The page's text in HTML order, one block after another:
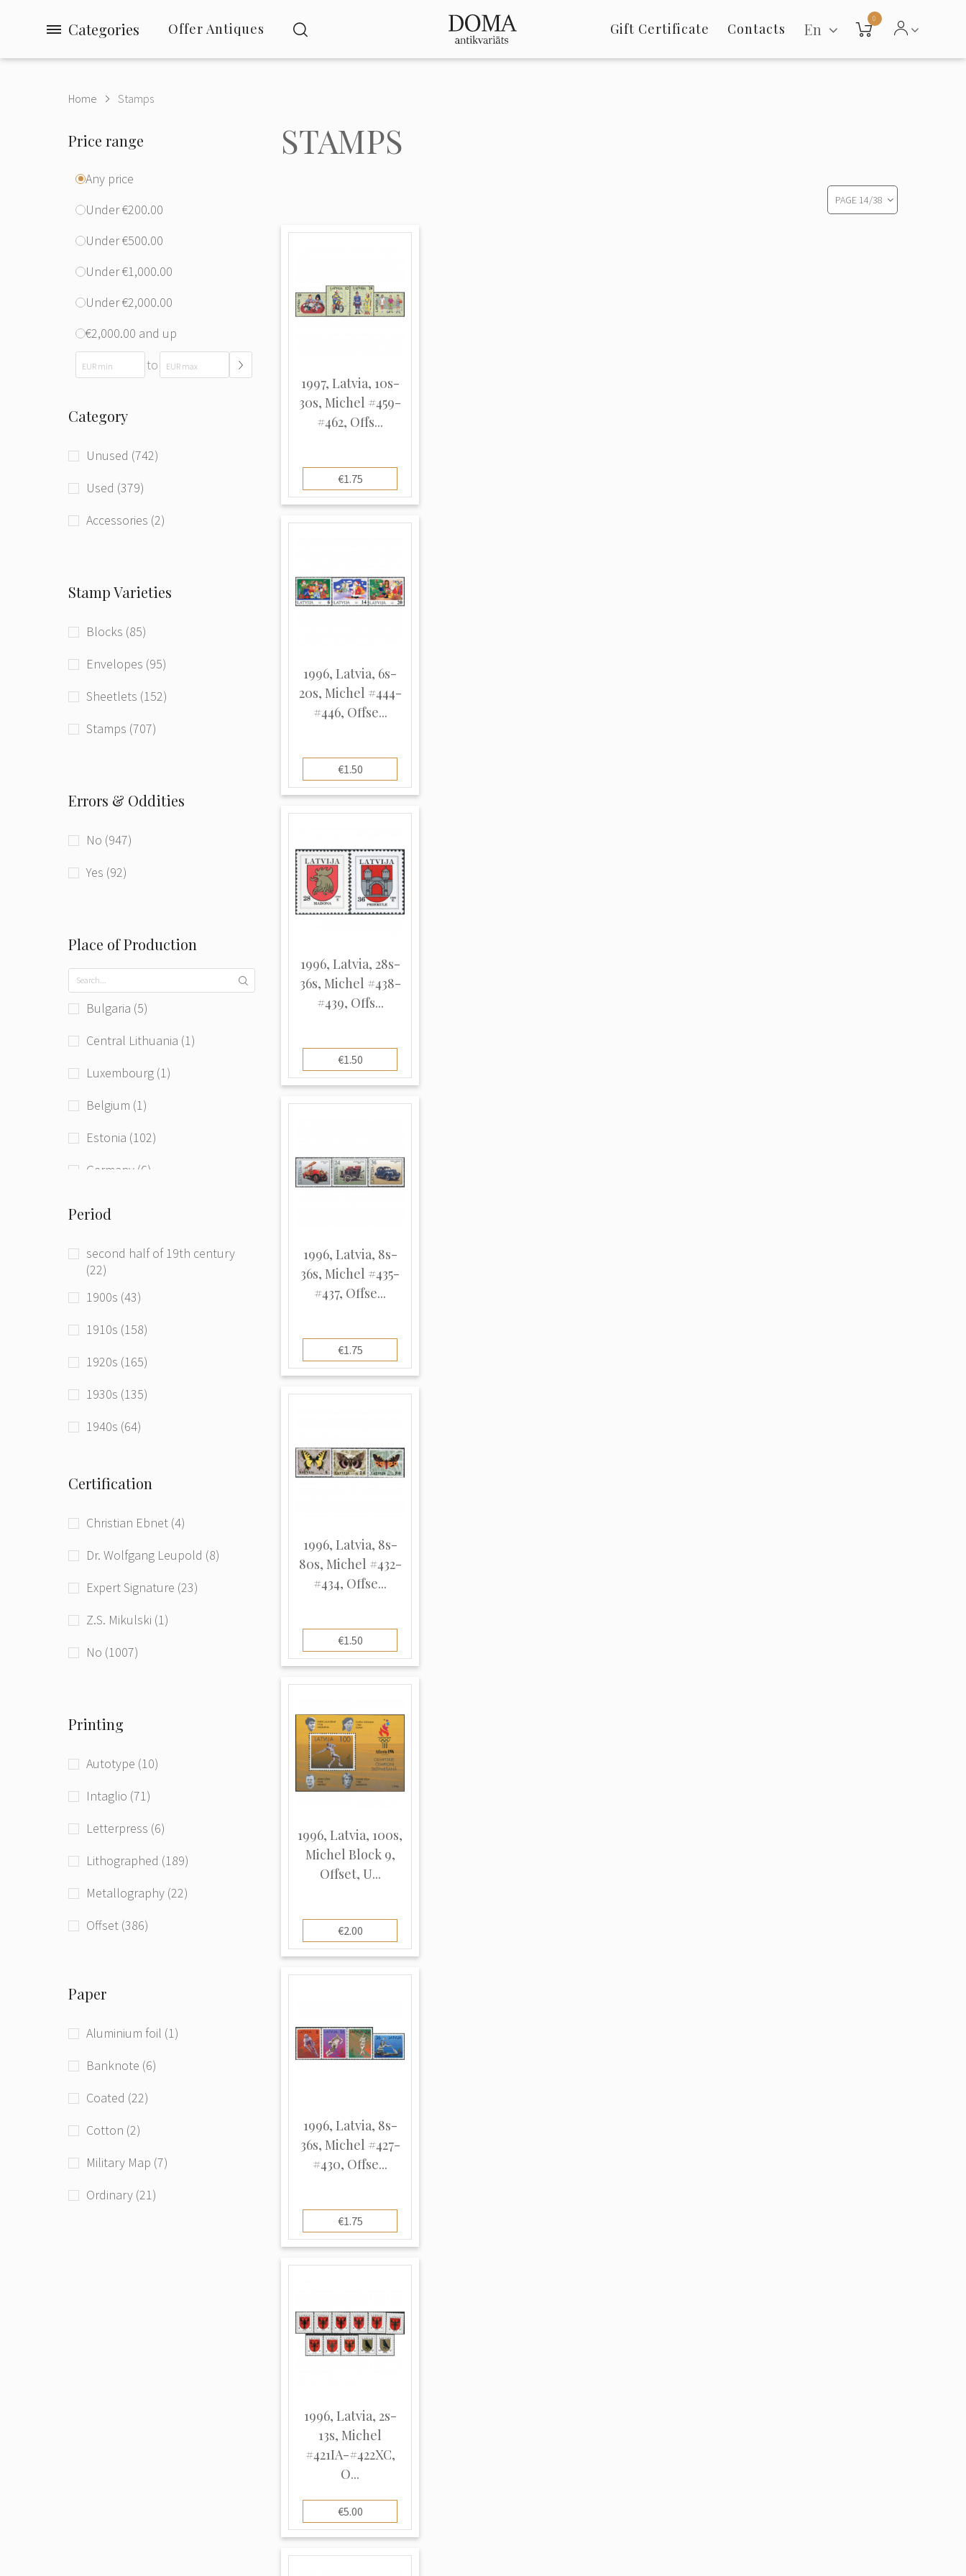
Categories Offer Antiques Gift Certificate Contacts En
0
Home Stamps
Price range
Any price
Under €200.00
Under €500.00
Under €1,000.00
Under €2,000.00
€2,000.00 and up
to
Category
Unused (742)
Used (379)
Accessories (2)
Stamp Varieties
Blocks (85)
Envelopes (95)
Sheetlets (152)
Stamps (707)
Errors & Oddities
No (947)
Yes (92)
Place of Production
Bulgaria (5)
Central Lithuania (1)
Luxembourg (1)
Belgium (1)
Estonia (102)
Germany (6)
Germany (Democratic Republic)
(1)
Hungary (Austro-Hungaria) (1)
Latvia (301)
Russia (33)
Period
second half of 19th century
(22)
1900s (43)
1910s (158)
1920s (165)
1930s (135)
1940s (64)
1960s (20)
1970s (7)
1980s (2)
1990s (179)
beg. of 21st century (181)
Certification
Christian Ebnet (4)
Dr. Wolfgang Leupold (8)
Expert Signature (23)
Z.S. Mikulski (1)
No (1007)
Printing
Autotype (10)
Intaglio (71)
Letterpress (6)
Lithographed (189)
Metallography (22)
Offset (386)
Raster grid (4)
Typographed (208)
Unknown (94)
Paper
Aluminium foil (1)
Banknote (6)
Coated (22)
Cotton (2)
Military Map (7)
Ordinary (21)
STAMPS
PAGE 14/38
1997, Latvia, 10s-
30s, Michel #459-
#462, Offs...
€1.75
1996, Latvia, 6s-
20s, Michel #444-
#446, Offse...
€1.50
1996, Latvia, 28s-
36s, Michel #438-
#439, Offs...
€1.50
1996, Latvia, 8s-
36s, Michel #435-
#437, Offse...
€1.75
1996, Latvia, 8s-
80s, Michel #432-
#434, Offse...
€1.50
1996, Latvia, 100s,
Michel Block 9,
Offset, U...
€2.00
1996, Latvia, 8s-
36s, Michel #427-
#430, Offse...
€1.75
1996, Latvia, 2s-
13s, Michel
#421IA-#422XC,
O...
€5.00